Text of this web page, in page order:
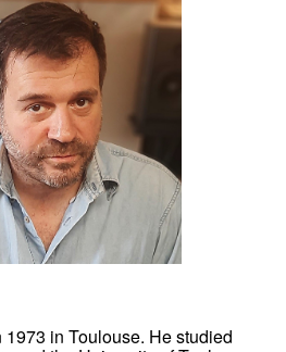
in Toulouse. He studied